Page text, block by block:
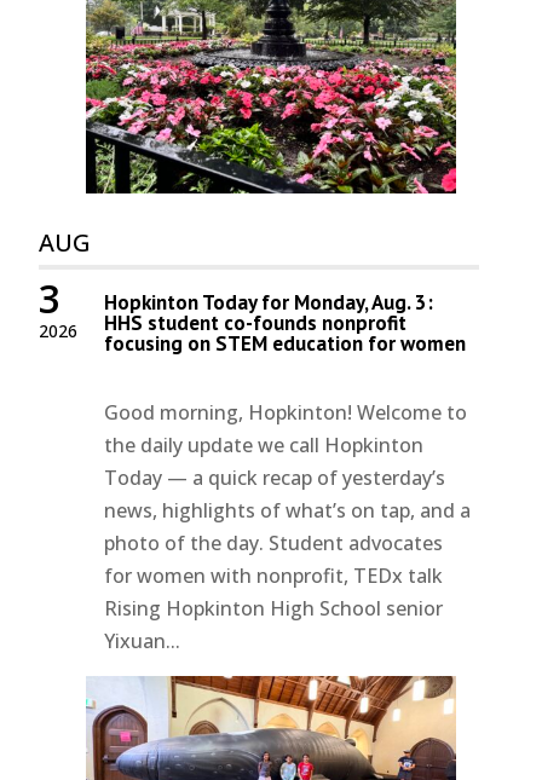
AUG
2026
3 Hopkinton Today for Monday, Aug. 3:
HHS student co-founds nonprofit
focusing on STEM education for women
Good morning, Hopkinton! Welcome to
the daily update we call Hopkinton
Today — a quick recap of yesterday’s
news, highlights of what’s on tap, and a
photo of the day. Student advocates
for women with nonprofit, TEDx talk
Rising Hopkinton High School senior
Yixuan...